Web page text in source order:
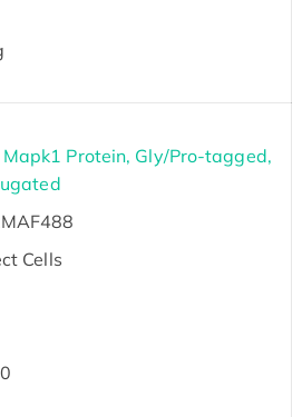
Protein, Gly/Pro-tagged,
Cells